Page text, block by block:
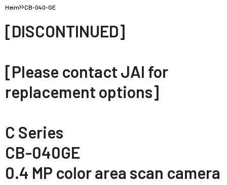
Heim CB-040-GE
[DISCONTINUED]
[Please contact JAI for
replacement options]
C Series
CB-040GE
0.4 MP color area scan camera